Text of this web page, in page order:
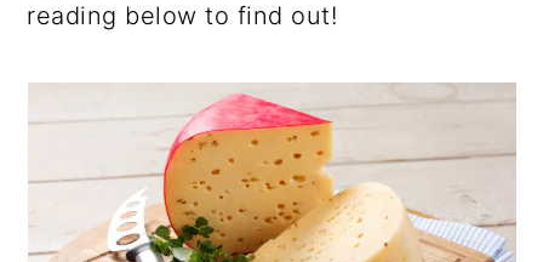
reading below to find out!